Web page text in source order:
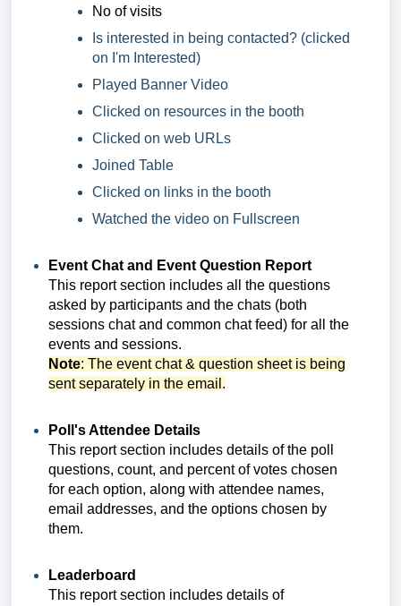
No of visits
Is interested in being contacted? (clicked
on I'm Interested)
Played Banner Video
Clicked on resources in the booth
Clicked on web URLs
Joined Table
Clicked on links in the booth
Watched the video on Fullscreen
Event Chat and Event Question Report
This report section includes all the questions
asked by participants and the chats (both
sessions chat and common chat feed) for all the
events and sessions.
Note: The event chat & question sheet is being
sent separately in the email.
Poll's Attendee Details
This report section includes details of the poll
questions, count, and percent of votes chosen
for each option, along with attendee names,
email addresses, and the options chosen by
them.
Leaderboard
This report section includes details of